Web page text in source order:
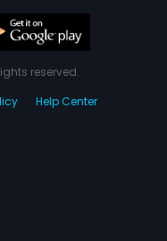
reserved.
Help Center